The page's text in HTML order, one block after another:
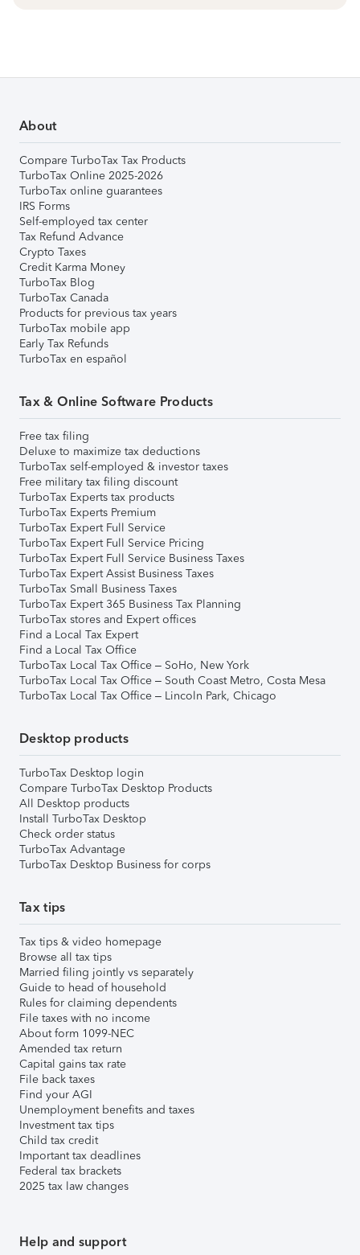
About
Compare TurboTax Tax Products
TurboTax Online 2025-2026
TurboTax online guarantees
IRS Forms
Self-employed tax center
Tax Refund Advance
Crypto Taxes
Credit Karma Money
TurboTax Blog
TurboTax Canada
Products for previous tax years
TurboTax mobile app
Early Tax Refunds
TurboTax en español
Tax & Online Software Products
Free tax filing
Deluxe to maximize tax deductions
TurboTax self-employed & investor taxes
Free military tax filing discount
TurboTax Experts tax products
TurboTax Experts Premium
TurboTax Expert Full Service
TurboTax Expert Full Service Pricing
TurboTax Expert Full Service Business Taxes
TurboTax Expert Assist Business Taxes
TurboTax Small Business Taxes
TurboTax Expert 365 Business Tax Planning
TurboTax stores and Expert offices
Find a Local Tax Expert
Find a Local Tax Office
TurboTax Local Tax Office – SoHo, New York
TurboTax Local Tax Office – South Coast Metro, Costa Mesa
TurboTax Local Tax Office – Lincoln Park, Chicago
Desktop products
TurboTax Desktop login
Compare TurboTax Desktop Products
All Desktop products
Install TurboTax Desktop
Check order status
TurboTax Advantage
TurboTax Desktop Business for corps
Tax tips
Tax tips & video homepage
Browse all tax tips
Married filing jointly vs separately
Guide to head of household
Rules for claiming dependents
File taxes with no income
About form 1099-NEC
Amended tax return
Capital gains tax rate
File back taxes
Find your AGI
Unemployment benefits and taxes
Investment tax tips
Child tax credit
Important tax deadlines
Federal tax brackets
2025 tax law changes
Help and support